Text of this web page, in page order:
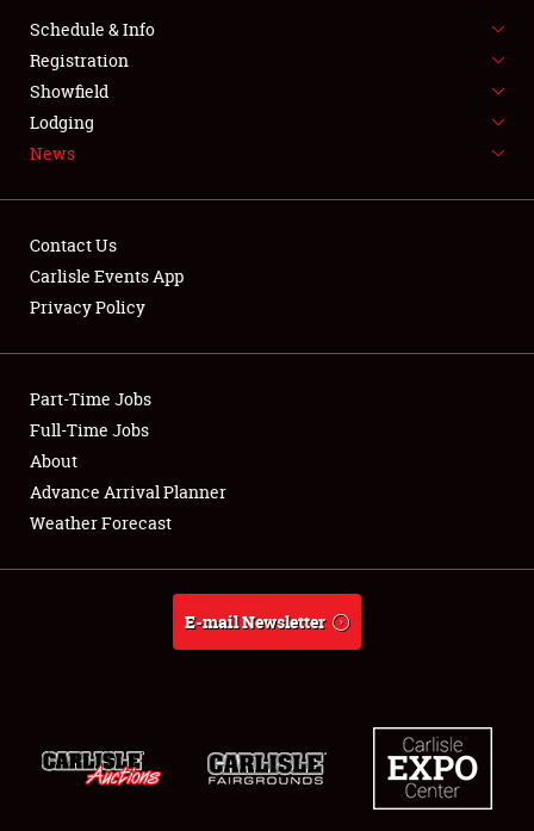
FLEA MARKET & CAR CORRAL
SPONSORSHIP
LODGING
Showfield
Club Relations
Full-Time Jobs
About
Schedule & Info
Registration
Showfield
Lodging
News
Contact Us
Carlisle Events App
Privacy Policy
Part-Time Jobs
Full-Time Jobs
About
Advance Arrival Planner
Weather Forecast
E-mail Newsletter